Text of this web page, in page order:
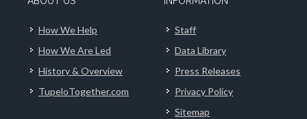
How We Help
How We Are Led
History & Overview
TupeloTogether.com
Staff
Data Library
Press Releases
Privacy Policy
Sitemap